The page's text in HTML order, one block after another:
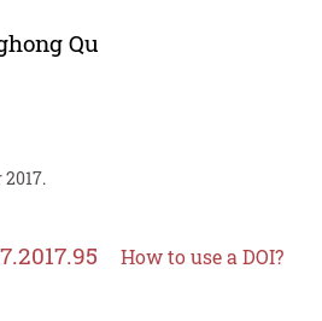
Qu
How to use a DOI?